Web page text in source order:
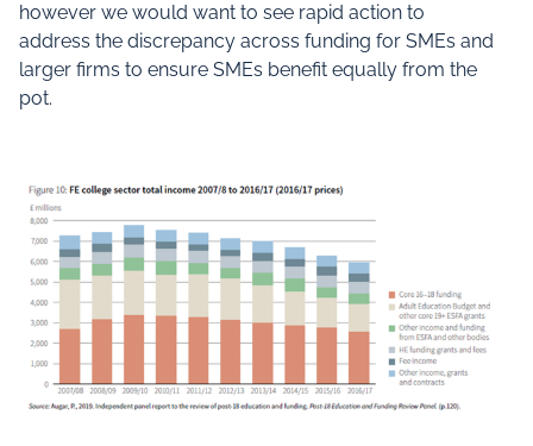
however we would want to see rapid action to
address the discrepancy across funding for SMEs and
larger firms to ensure SMEs benefit equally from the
pot.